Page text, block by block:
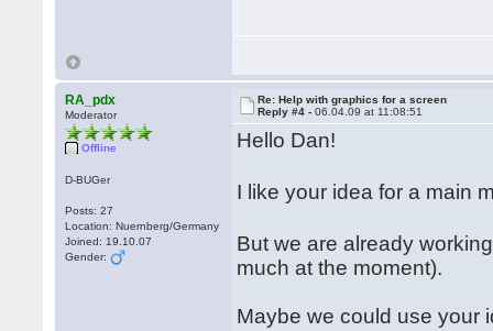
RA_pdx
Moderator
Offline
D-BUGer
Posts: 27
Location: Nuernberg/Germany
Joined: 19.10.07
Gender:
Re: Help with graphics for a screen
Reply #4 -06.04.09 at 11:08:51
Hello Dan!
I like your idea for a main
But we are already
much at the moment).
Maybe we could use your